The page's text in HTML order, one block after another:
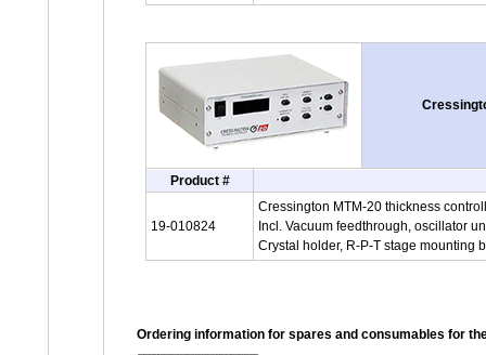
Product #
19-010824
Cressington MTM-20 thickness
Incl. Vacuum feedthrough, oscillator
Crystal holder, R-P-T stage mounting
Ordering information for spares and consumables for